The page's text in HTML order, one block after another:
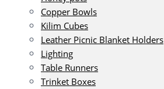
Copper Bowls
Kilim Cubes
Leather Picnic Blanket Holders
Lighting
Table Runners
Trinket Boxes